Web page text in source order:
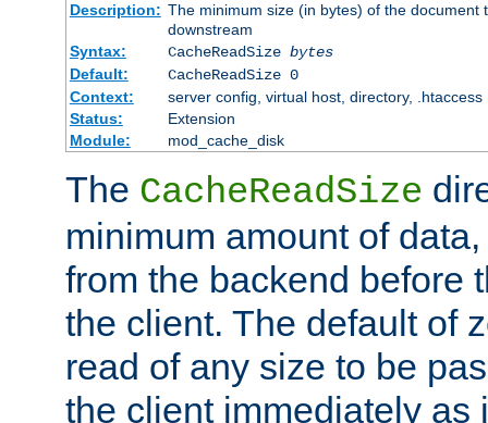
Description: The minimum size (in bytes) of the
downstream
Syntax:
CacheReadSize bytes
Default:
CacheReadSize 0
Context:
server config, virtual host, directory, .htaccess
Status:
Extension
Module:
mod_cache_disk
The CacheReadSize
minimum amount of
from the backend before
the client. The default of
read of any size to be
the client immediately as